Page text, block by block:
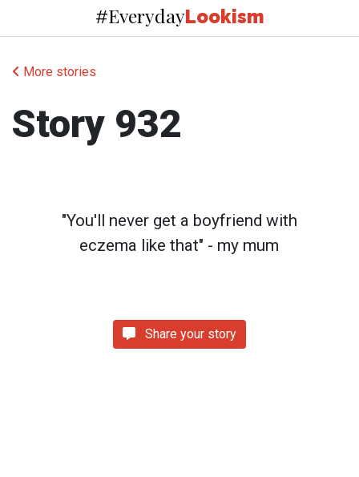
#EverydayLookism
More stories
Story 932
"You'll never get a boyfriend with
eczema like that" - my mum
Share your story